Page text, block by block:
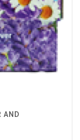
AND